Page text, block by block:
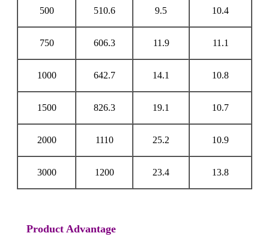
500 510.6 9.5 10.4
750 606.3 11.9 11.1
1000 642.7 14.1 10.8
1500 826.3 19.1 10.7
2000 1110 25.2 10.9
3000 1200 23.4 13.8
Product Advantage